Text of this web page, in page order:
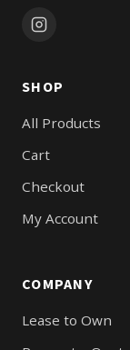
SHOP
All Products
Cart
Checkout
My Account
COMPANY
Lease to Own